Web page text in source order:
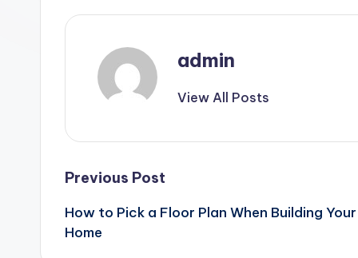
admin
View All Posts
Post
navigation
Previous Post
How to Pick a Floor Plan When Building
Home